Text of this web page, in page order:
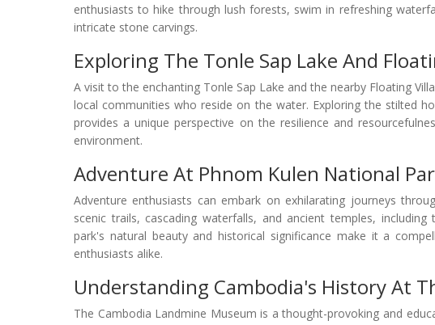
enthusiasts to hike through lush forests, swim in refreshing
intricate stone carvings.
Exploring The Tonle Sap Lake And
A visit to the enchanting Tonle Sap Lake and the nearby Floating
local communities who reside on the water. Exploring the stilted
provides a unique perspective on the resilience and
environment.
Adventure At Phnom Kulen National
Adventure enthusiasts can embark on exhilarating journeys
scenic trails, cascading waterfalls, and ancient temples,
park's natural beauty and historical significance make it a
enthusiasts alike.
Understanding Cambodia's History At
The Cambodia Landmine Museum is a thought-provoking and